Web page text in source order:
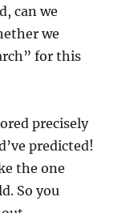
can we
we
for this
precisely
predicted!
the one
So you